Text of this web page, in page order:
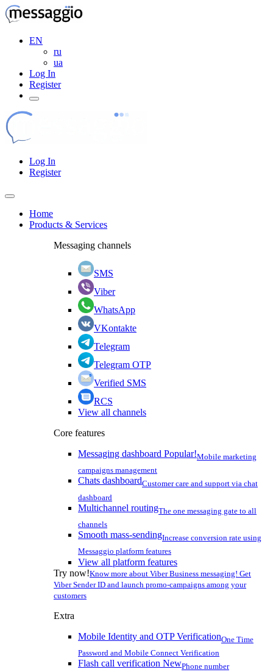
EN
ru
ua
Log In
Register
Log In
Register
Home
Products & Services
Messaging channels
SMS
Viber
WhatsApp
VKontakte
Telegram
Telegram OTP
Verified SMS
RCS
View all channels
Core features
Messaging dashboard Popular!Mobile marketing
campaigns management
Chats dashboardCustomer care and support via chat
dashboard
Multichannel routingThe one messaging gate to all
channels
Smooth mass-sendingIncrease conversion rate using
Messaggio platform features
View all platform features
Try now!Know more about Viber Business messaging! Get
Viber Sender ID and launch promo-campaigns among your
customers
Extra
Mobile Identity and OTP VerificationOne Time
Password and Mobile Connect Verification
Flash call verification NewPhone number